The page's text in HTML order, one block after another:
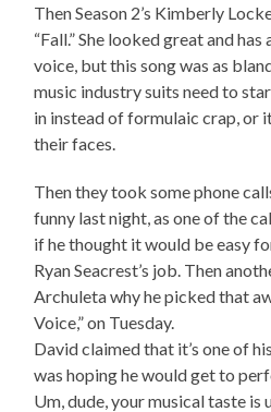
Then Season 2’s Kimberly
“Fall.” She looked great and
voice, but this song was as
music industry suits need to
in instead of formulaic crap, or
their faces.
Then they took some phone
funny last night, as one of the
if he thought it would be easy
Ryan Seacrest’s job. Then
Archuleta why he picked that
Voice,” on Tuesday.
David claimed that it’s one of
was hoping he would get to
Um, dude, your musical taste is